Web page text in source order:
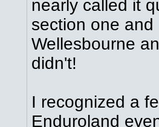
nearly called it
section one
Wellesbourne
didn't!
I recognized a
Enduroland